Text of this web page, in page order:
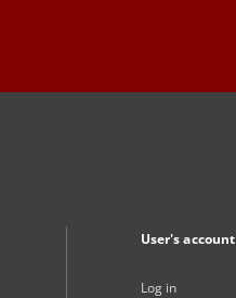
User's account
Log in